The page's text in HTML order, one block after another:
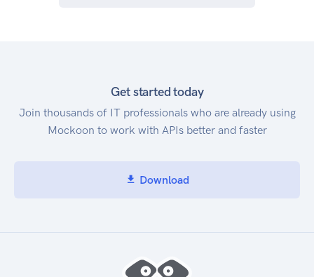
Get started today
Join thousands of IT professionals who are already using
Mockoon to work with APIs better and faster
Download